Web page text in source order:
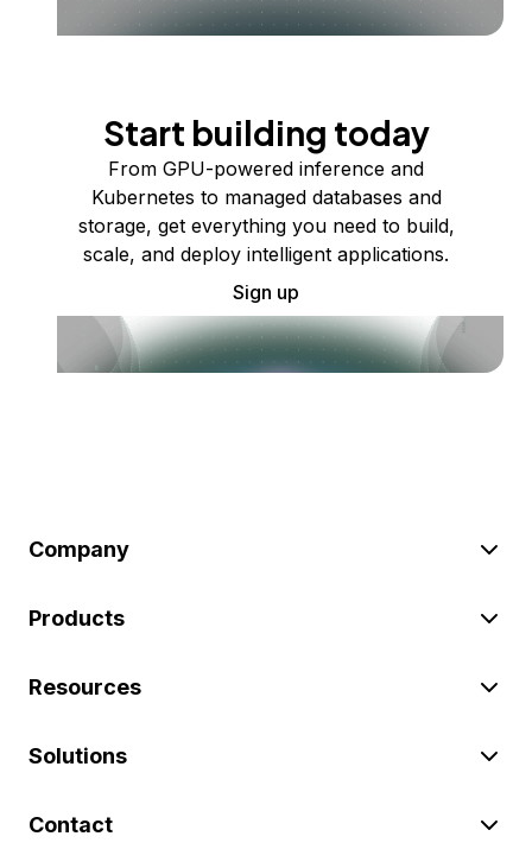
Start building today
From GPU-powered inference and
Kubernetes to managed databases and
storage, get everything you need to build,
scale, and deploy intelligent applications.
Sign up
Company
Products
Resources
Solutions
Contact